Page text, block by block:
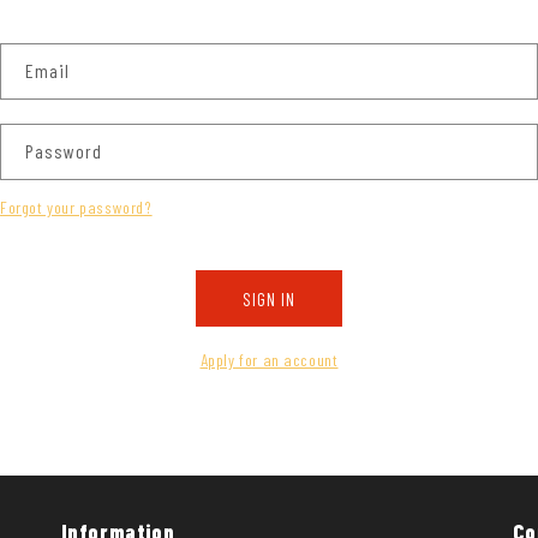
Email
Password
Forgot your password?
SIGN IN
Apply for an account
Information